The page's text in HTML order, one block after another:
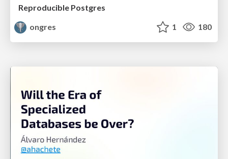
Reproducible Postgres
ongres
1 180